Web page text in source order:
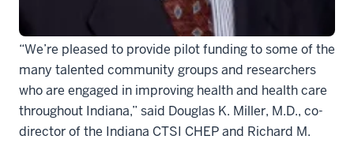
expectant mothers, and explore water birth safety.
“We’re pleased to provide pilot funding to some of the
many talented community groups and researchers
who are engaged in improving health and health care
throughout Indiana,” said Douglas K. Miller, M.D., co-
director of the Indiana CTSI CHEP and Richard M.